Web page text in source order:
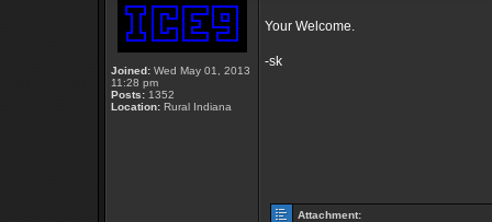
Joined: Wed May 01, 2013
11:28 pm
Posts: 1352
Location: Rural Indiana
Your Welcome.
-sk
Attachment: